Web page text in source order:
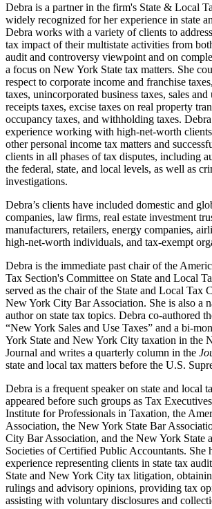
Debra is a partner in the firm's State & Local
widely recognized for her experience in state
Debra works with a variety of clients to
tax impact of their multistate activities from
audit and controversy viewpoint and on
a focus on New York State tax matters. She
respect to corporate income and franchise
taxes, unincorporated business taxes, sales and
receipts taxes, excise taxes on real property
occupancy taxes, and withholding taxes.
experience working with high-net-worth
other personal income tax matters and
clients in all phases of tax disputes, including
the federal, state, and local levels, as well as
investigations.
Debra’s clients have included domestic and
companies, law firms, real estate investment
manufacturers, retailers, energy companies,
high-net-worth individuals, and tax-exempt
Debra is the immediate past chair of the
Tax Section's Committee on State and Local
served as the chair of the State and Local Tax
New York City Bar Association. She is also a
author on state tax topics. Debra co-authored
“New York Sales and Use Taxes” and a bi-
York State and New York City taxation in the
Journal and writes a quarterly column in the
state and local tax matters before the U.S.
Debra is a frequent speaker on state and local
appeared before such groups as Tax
Institute for Professionals in Taxation, the
Association, the New York State Bar
City Bar Association, and the New York State
Societies of Certified Public Accountants. She
experience representing clients in state tax
State and New York City tax litigation,
rulings and advisory opinions, providing tax
assisting with voluntary disclosures and